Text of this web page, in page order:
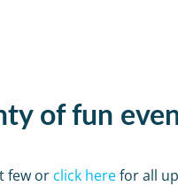
of fun
few or click herefor all